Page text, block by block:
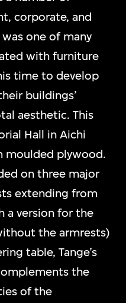
corporate, and
one of many
with furniture
time to develop
buildings’
aesthetic. This
Hall in Aichi
moulded plywood.
on three major
extending from
a version for the
the armrests)
table, Tange’s
the
of the